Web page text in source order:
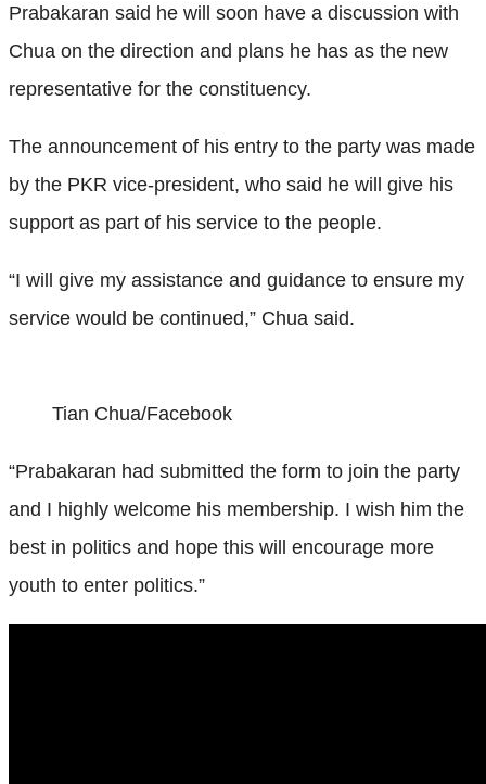
Prabakaran said he will soon have a discussion with
Chua on the direction and plans he has as the new
representative for the constituency.
The announcement of his entry to the party was made
by the PKR vice-president, who said he will give his
support as part of his service to the people.
“I will give my assistance and guidance to ensure my
service would be continued,” Chua said.
Tian Chua/Facebook
“Prabakaran had submitted the form to join the party
and I highly welcome his membership. I wish him the
best in politics and hope this will encourage more
youth to enter politics.”